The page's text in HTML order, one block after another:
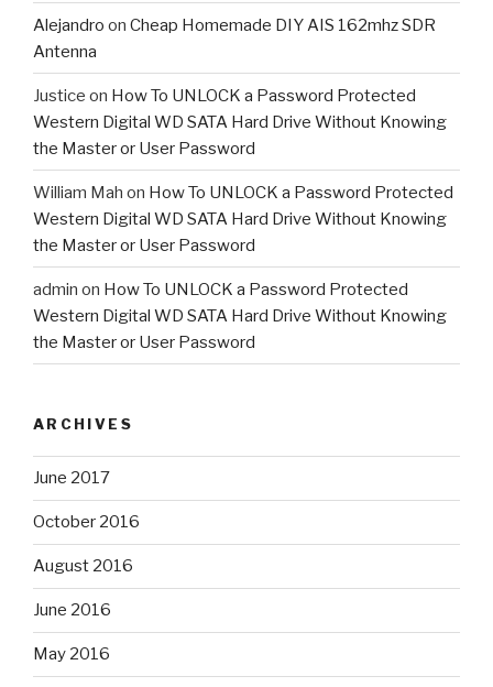
Alejandro on Cheap Homemade DIY AIS 162mhz SDR
Antenna
Justice on How To UNLOCK a Password Protected
Western Digital WD SATA Hard Drive Without Knowing
the Master or User Password
William Mah on How To UNLOCK a Password Protected
Western Digital WD SATA Hard Drive Without Knowing
the Master or User Password
admin on How To UNLOCK a Password Protected
Western Digital WD SATA Hard Drive Without Knowing
the Master or User Password
ARCHIVES
June 2017
October 2016
August 2016
June 2016
May 2016